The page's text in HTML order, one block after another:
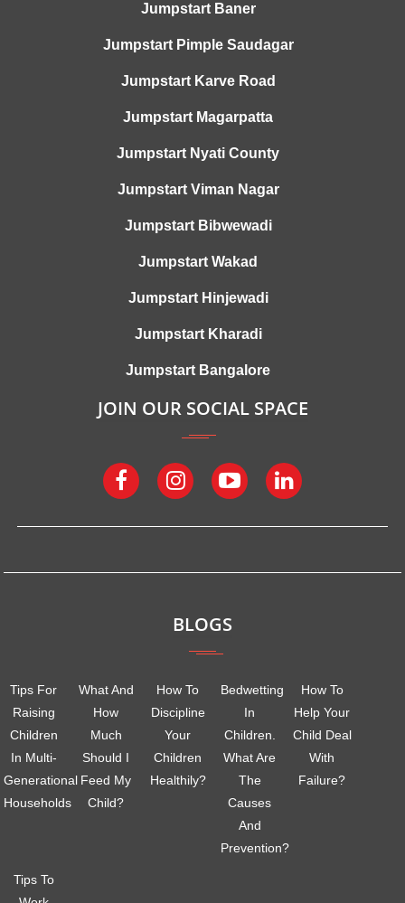
Jumpstart Baner
Jumpstart Pimple Saudagar
Jumpstart Karve Road
Jumpstart Magarpatta
Jumpstart Nyati County
Jumpstart Viman Nagar
Jumpstart Bibwewadi
Jumpstart Wakad
Jumpstart Hinjewadi
Jumpstart Kharadi
Jumpstart Bangalore
JOIN OUR SOCIAL SPACE
BLOGS
Tips For
Raising
Children
In Multi-
Generational
Households
What And
How
Much
Should I
Feed My
Child?
How To
Discipline
Your
Children
Healthily?
Bedwetting
In
Children.
What Are
The
Causes
And
Prevention?
How To
Help Your
Child Deal
With
Failure?
Tips To